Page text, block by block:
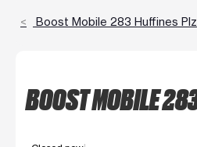
Boost Mobile 283 Huffines Plz
BOOST MOBILE